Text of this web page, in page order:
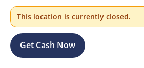
This location is currently closed.
Get Cash Now